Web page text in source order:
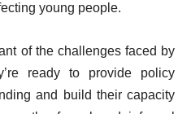
young people.
of the challenges faced by
ready to provide policy
and build their capacity